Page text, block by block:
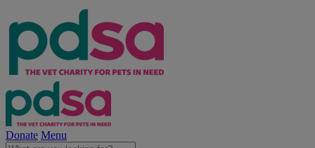
Donate Menu